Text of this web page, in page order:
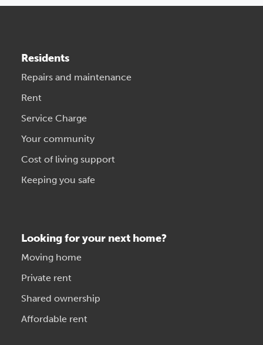
Residents
Repairs and maintenance
Rent
Service Charge
Your community
Cost of living support
Keeping you safe
Looking for your next home?
Moving home
Private rent
Shared ownership
Affordable rent